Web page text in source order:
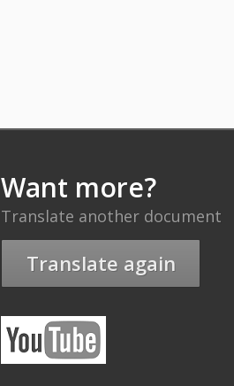
Want more?
Translate another document
Translate again